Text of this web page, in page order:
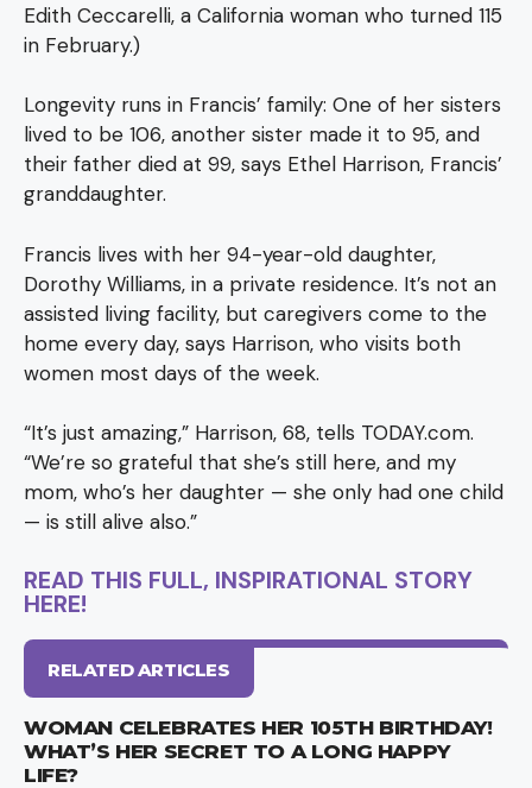
Edith Ceccarelli, a California woman who turned 115
in February.)
Longevity runs in Francis’ family: One of her sisters
lived to be 106, another sister made it to 95, and
their father died at 99, says Ethel Harrison, Francis’
granddaughter.
Francis lives with her 94-year-old daughter,
Dorothy Williams, in a private residence. It’s not an
assisted living facility, but caregivers come to the
home every day, says Harrison, who visits both
women most days of the week.
“It’s just amazing,” Harrison, 68, tells TODAY.com.
“We’re so grateful that she’s still here, and my
mom, who’s her daughter — she only had one child
— is still alive also.”
READ THIS FULL, INSPIRATIONAL STORY
HERE!
RELATED ARTICLES
WOMAN CELEBRATES HER 105TH BIRTHDAY!
WHAT’S HER SECRET TO A LONG HAPPY
LIFE?